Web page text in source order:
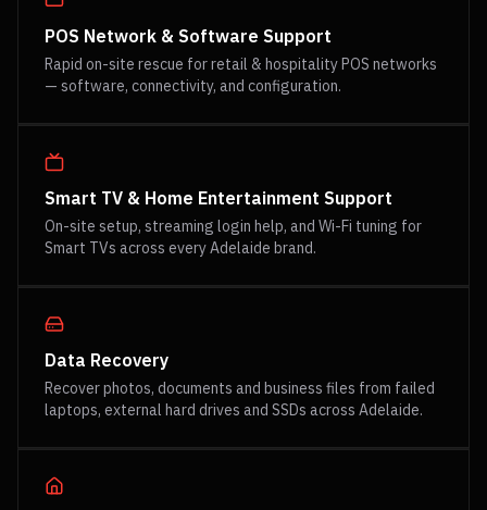
POS Network & Software Support
Rapid on-site rescue for retail & hospitality POS networks
— software, connectivity, and configuration.
Smart TV & Home Entertainment Support
On-site setup, streaming login help, and Wi-Fi tuning for
Smart TVs across every Adelaide brand.
Data Recovery
Recover photos, documents and business files from failed
laptops, external hard drives and SSDs across Adelaide.